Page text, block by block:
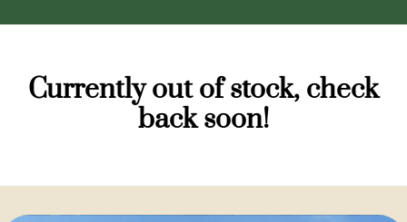
Currently out of stock, check
back soon!